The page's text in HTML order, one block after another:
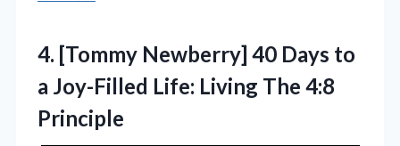
4. [Tommy Newberry] 40 Days to
a Joy-Filled Life: Living The 4:8
Principle